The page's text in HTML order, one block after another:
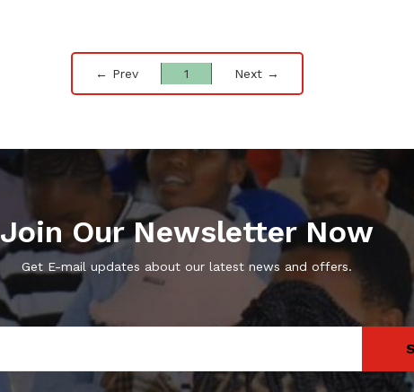
← Prev 1 Next →
Join Our Newsletter Now
Get E-mail updates about our latest news and offers.